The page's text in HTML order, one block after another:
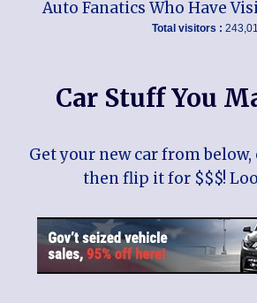
Auto Fanatics Who Have
Total visitors :
Car Stuff You
Get your new car from below,
then flip it for $$$!